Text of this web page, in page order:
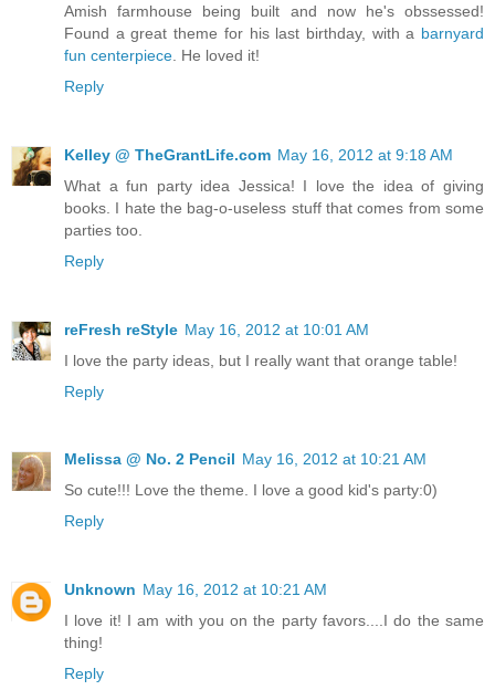
Amish farmhouse being built and now he's obssessed!
Found a great theme for his last birthday, with a barnyard
fun centerpiece . He loved it!
Reply
Kelley @ TheGrantLife.com May 16, 2012 at 9:18 AM
What a fun party idea Jessica! I love the idea of giving
books. I hate the bag-o-useless stuff that comes from some
parties too.
Reply
reFresh reStyle May 16, 2012 at 10:01 AM
I love the party ideas, but I really want that orange table!
Reply
Melissa @ No. 2 Pencil May 16, 2012 at 10:21 AM
So cute!!! Love the theme. I love a good kid's party:0)
Reply
Unknown May 16, 2012 at 10:21 AM
I love it! I am with you on the party favors....I do the same
thing!
Reply